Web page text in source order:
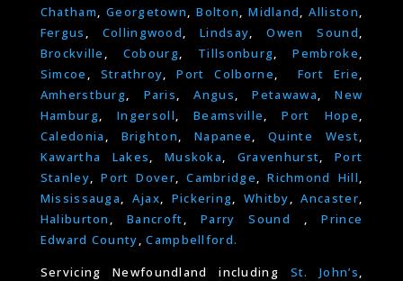
Chatham
,Georgetown ,Bolton ,Midland ,Alliston
Fergus
Collingwood ,Lindsay ,Owen Sound
Brockville
Cobourg Tillsonburg ,Pembroke
Simcoe
Strathroy ,Port Colborne Fort Erie
Amherstburg
Paris ,Angus ,Petawawa ,New
Hamburg ,Ingersoll ,Beamsville ,Port Hope
Caledonia
Brighton Napanee ,Quinte West
Kawartha Lakes
Muskoka Gravenhurst
Port
Stanley ,Port Dover ,Cambridge ,Richmond Hill
Mississauga
Ajax Pickering Whitby ,Ancaster
Haliburton
,Bancroft Parry Sound ,Prince
Edward County ,Campbellford.
Servicing Newfoundland including St. John’s